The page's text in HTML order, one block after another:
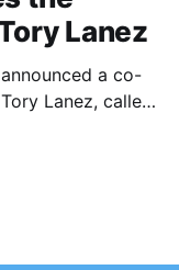
Lanez
a co-
Lanez, called
Always Strive